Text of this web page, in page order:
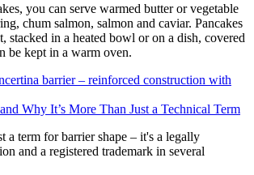
you can serve warmed butter or vegetable
chum salmon, salmon and caviar. Pancakes
stacked in a heated bowl or on a dish, covered
be kept in a warm oven.
Why It’s More Than Just a Technical Term
a term for barrier shape – it's a legally
and a registered trademark in several